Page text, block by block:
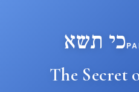
כי תשא
The Secret